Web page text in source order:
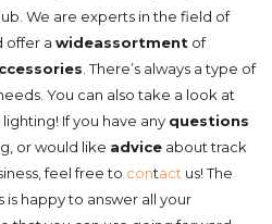
We are experts in the field of
offer a wideassortment of
. There’s always a type of
You can also take a look at
If you have any questions
or would like advice about track
feel free to contact us! The
happy to answer all your